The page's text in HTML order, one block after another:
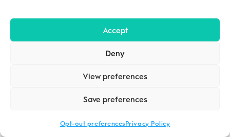
Accept
Deny
View preferences
Save preferences
Opt-out preferencesPrivacy Policy
PROGRAM SELECTION
Systematic criteria development transforms
overwhelming guesswork into structured
program capabilities. Quality assessment
modalities, accreditation status through The